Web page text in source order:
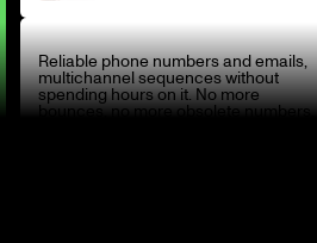
Reliable phone numbers and emails,
multichannel sequences without
spending hours on it. No more
bounces, no more obsolete numbers.